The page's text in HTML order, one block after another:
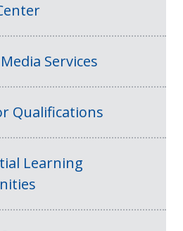
Services
Qualifications
Learning